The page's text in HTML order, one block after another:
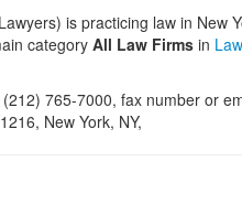
is practicing law in New
category All Law Firms in
765-7000, fax number or
New York, NY,